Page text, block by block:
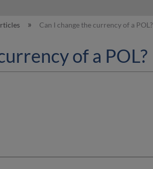
Can I change the currency of a POL?
of a POL?